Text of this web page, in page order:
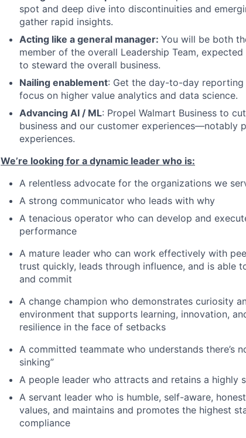
spot and deep dive into discontinuities and
gather rapid insights.
Acting like a general manager: You will be both
member of the overall Leadership Team,
to steward the overall business.
Nailing enablement: Get the day-to-day
focus on higher value analytics and data science.
Advancing AI / ML: Propel Walmart Business to
business and our customer experiences—notably
experiences.
We’re looking for a dynamic leader who is:
A relentless advocate for the organizations we
A strong communicator who leads with why
A tenacious operator who can develop and
performance
A mature leader who can work effectively with
trust quickly, leads through influence, and is able
and commit
A change champion who demonstrates curiosity
environment that supports learning, innovation,
resilience in the face of setbacks
A committed teammate who understands there’s
sinking”
A people leader who attracts and retains a highly
A servant leader who is humble, self-aware,
values, and maintains and promotes the highest
compliance